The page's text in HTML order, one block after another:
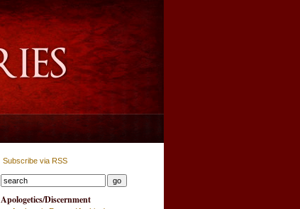
Subscribe via RSS
Apologetics/Discernment